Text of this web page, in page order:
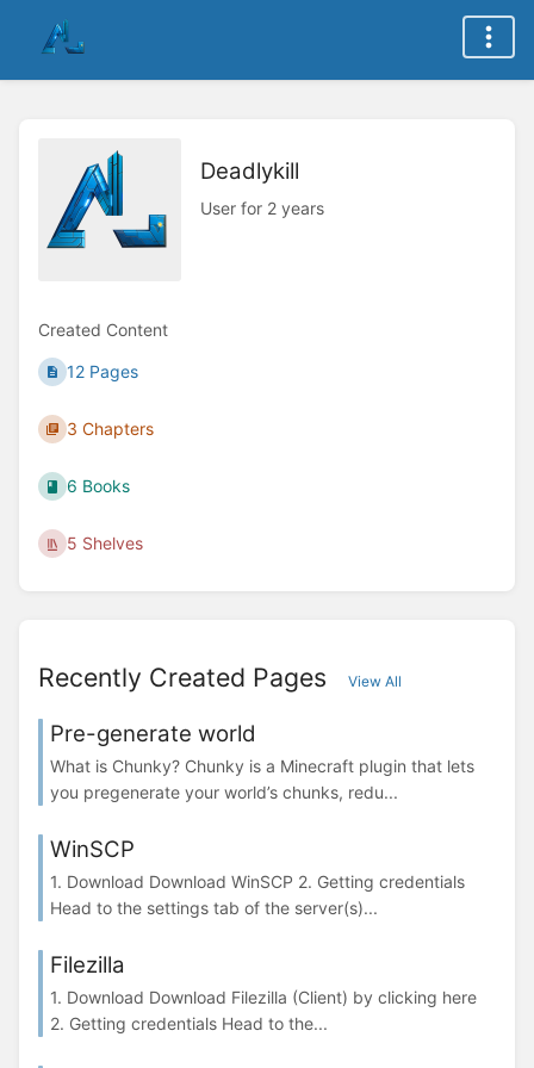
Deadlykill
User for 2 years
Created Content
12 Pages
3 Chapters
6 Books
5 Shelves
Recently Created Pages View All
Pre-generate world
What is Chunky? Chunky is a Minecraft plugin that lets
you pregenerate your world’s chunks, redu...
WinSCP
1. Download Download WinSCP 2. Getting credentials
Head to the settings tab of the server(s)...
Filezilla
1. Download Download Filezilla (Client) by clicking here
2. Getting credentials Head to the...